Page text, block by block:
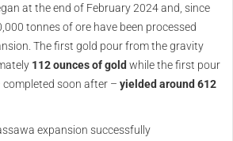
at the end of February 2024 and, since
tonnes of ore have been processed
The first gold pour from the gravity
112 ounces of gold while the first pour
soon after – yielded around 612
expansion successfully